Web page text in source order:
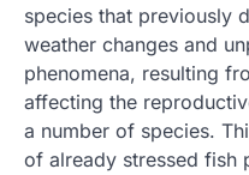
species that previously
weather changes and
phenomena, resulting
affecting the
a number of species.
of already stressed fish